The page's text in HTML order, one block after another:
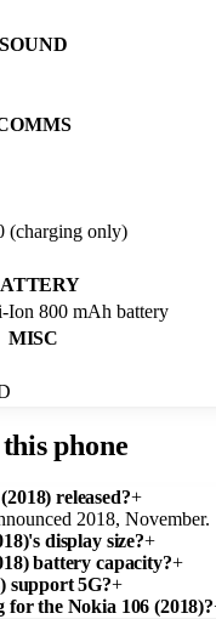
SOUND
(charging only)
Ion 800 mAh battery
MISC
phone
released?+
2018, November.
display size?+
battery capacity?+
support 5G?+
the Nokia 106 (2018)?